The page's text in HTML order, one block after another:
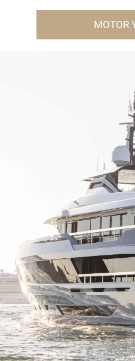
MOTOR